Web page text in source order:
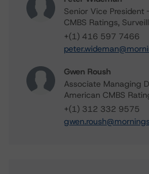
Senior Vice President
CMBS Ratings,
+(1) 416 597 7466
Gwen Roush
Associate Managing
American CMBS
+(1) 312 332 9575